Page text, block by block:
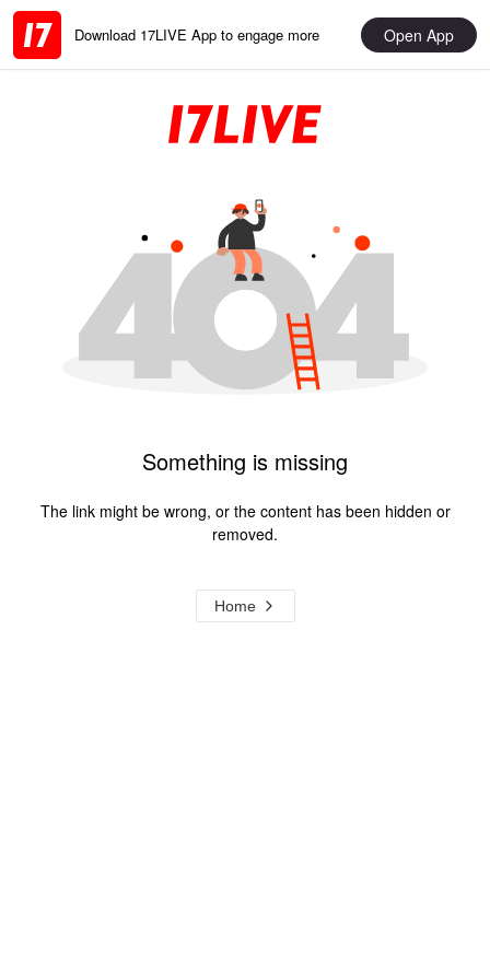
Download 17LIVE App to engage more Open App
Something is missing
The link might be wrong, or the content has been hidden or
removed.
Home